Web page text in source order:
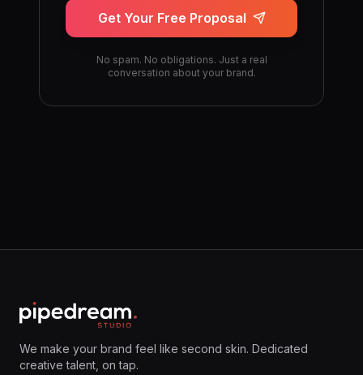
Get Your Free Proposal
No spam. No obligations. Just a real
conversation about your brand.
We make your brand feel like second skin. Dedicated
creative talent, on tap.